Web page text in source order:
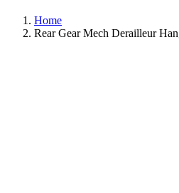
Home
Rear Gear Mech Derailleur